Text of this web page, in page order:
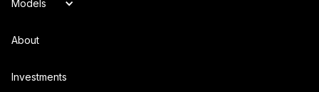
Models
About
Investments